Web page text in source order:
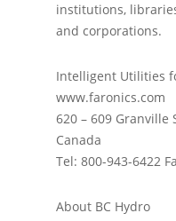
institutions,
and corporations.
Intelligent Utilities
www.faronics.com
620 – 609 Granville
Canada
Tel: 800-943-6422
About BC Hydro